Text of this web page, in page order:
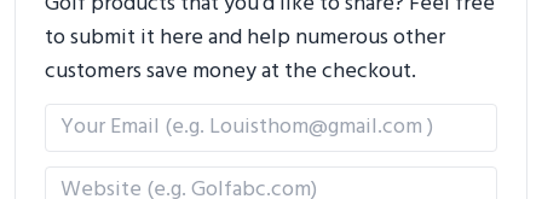
to submit it here and help numerous other
customers save money at the checkout.